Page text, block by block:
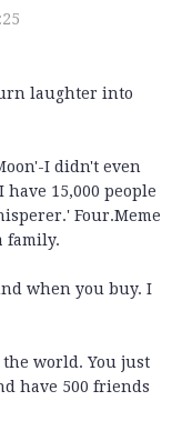
laughter into
I didn't even
15,000 people
Four.Meme
family.
when you buy. I
the world. You just
have 500 friends